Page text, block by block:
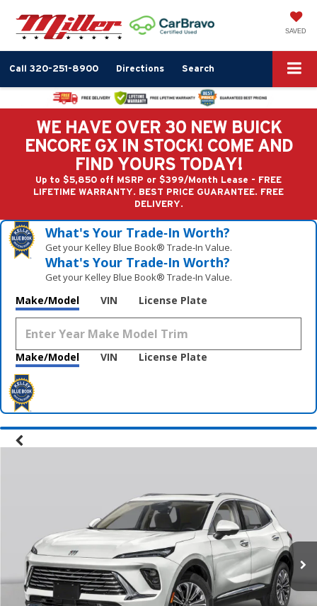
SAVED
Call 320-251-8900 Directions Search
WE HAVE OVER 30 NEW BUICK
ENCORE GX IN STOCK! COME AND
FIND YOURS TODAY!
Up to $5,850 off MSRP or $399/Month Lease - FREE
LIFETIME WARRANTY. BEST PRICE GUARANTEE. FREE
DELIVERY.
What's Your Trade‑In Worth?
Get your Kelley Blue Book® Trade‑In Value.
What's Your Trade‑In Worth?
Get your Kelley Blue Book® Trade‑In Value.
Make/Model VIN License Plate
Make/Model VIN License Plate